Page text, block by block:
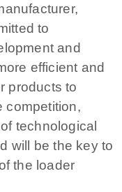
to
and
efficient and
products to
competition,
technological
will be the key to
the loader